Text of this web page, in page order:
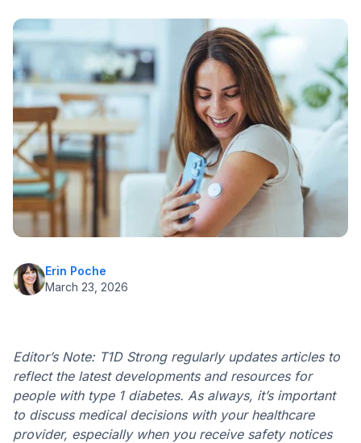
Bottom Line: CGMs are a Life-Saving
Technology
Erin Poche
March 23, 2026
Editor’s Note: T1D Strong regularly updates articles to
reflect the latest developments and resources for
people with type 1 diabetes. As always, it’s important
to discuss medical decisions with your healthcare
provider, especially when you receive safety notices